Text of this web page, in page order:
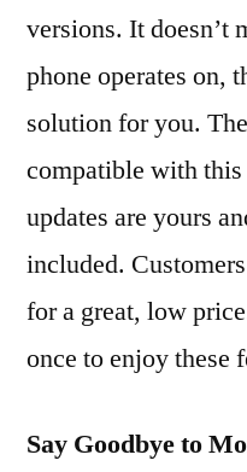
versions. It doesn’t
phone operates on,
solution for you.
compatible with
updates are yours
included.
for a great, low
once to enjoy these
Say Goodbye to